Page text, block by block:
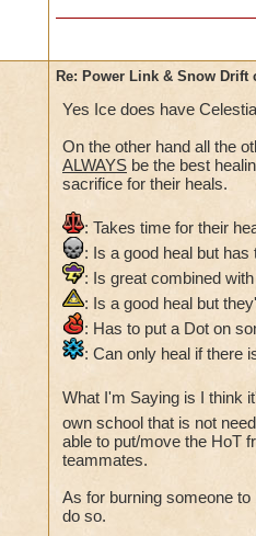
Re: Power Link & Snow Drift
Yes Ice does have
On the other hand all the
ALWAYS be the best
sacrifice for their heals.
: Takes time for their
: Is a good heal but
: Is great combined
: Is a good heal but
: Has to put a Dot on
: Can only heal if there
What I'm Saying is I think
own school that is not
able to put/move the HoT
teammates.
As for burning someone
do so.